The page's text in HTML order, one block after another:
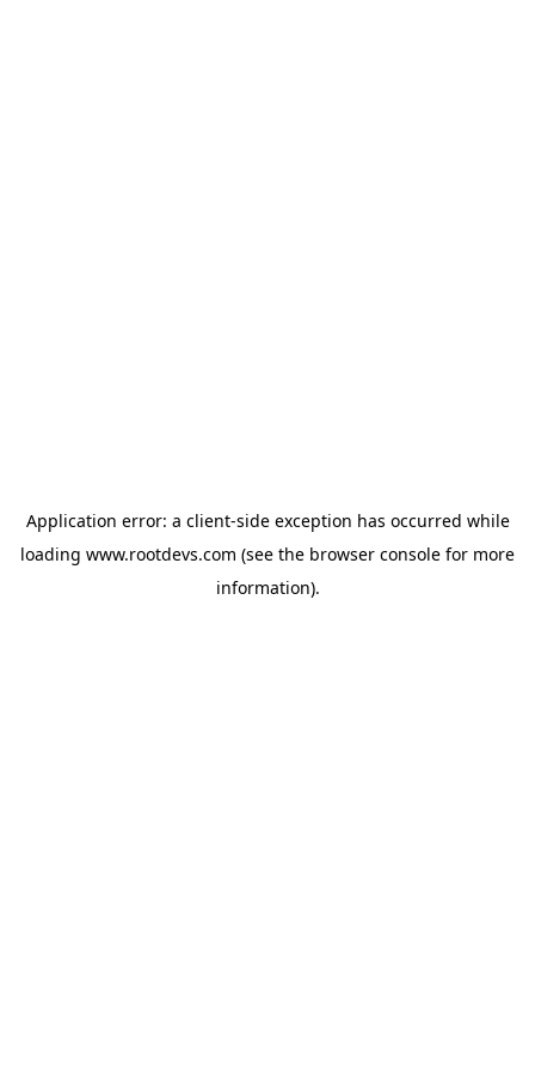
Application error: a client-side exception has occurred while
loading www.rootdevs.com (see the browser console for more
information).